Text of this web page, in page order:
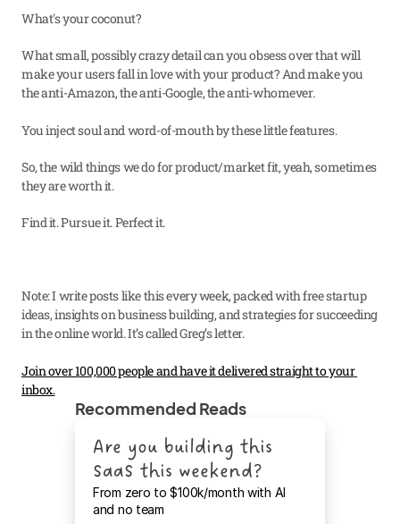
What's your coconut?
What small, possibly crazy detail can you obsess over that will
make your users fall in love with your product? And make you
the anti-Amazon, the anti-Google, the anti-whomever.
You inject soul and word-of-mouth by these little features.
So, the wild things we do for product/market fit, yeah, sometimes
they are worth it.
Find it. Pursue it. Perfect it.
Note: I write posts like this every week, packed with free startup
ideas, insights on business building, and strategies for succeeding
in the online world. It’s called Greg’s letter.
Join over 100,000 people and have it delivered straight to your
inbox.
Recommended Reads
Are you building this
SaaS this weekend?
From zero to $100k/month with AI
and no team